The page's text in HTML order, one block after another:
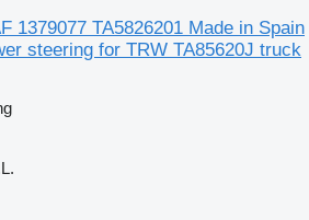
1379077 TA5826201 Made in Spain
steering for TRW TA85620J truck